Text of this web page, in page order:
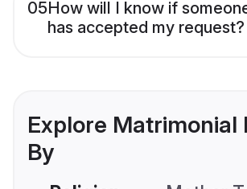
05How will I know if
has accepted my request?
Explore Matrimonial
By